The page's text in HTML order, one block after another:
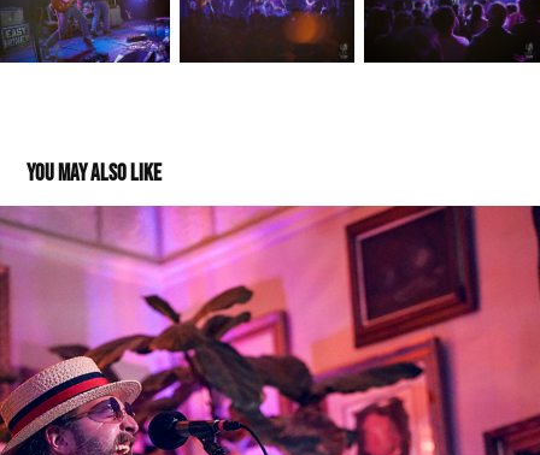
You may also like
Elliott Blaufuss @The Heist 01262022